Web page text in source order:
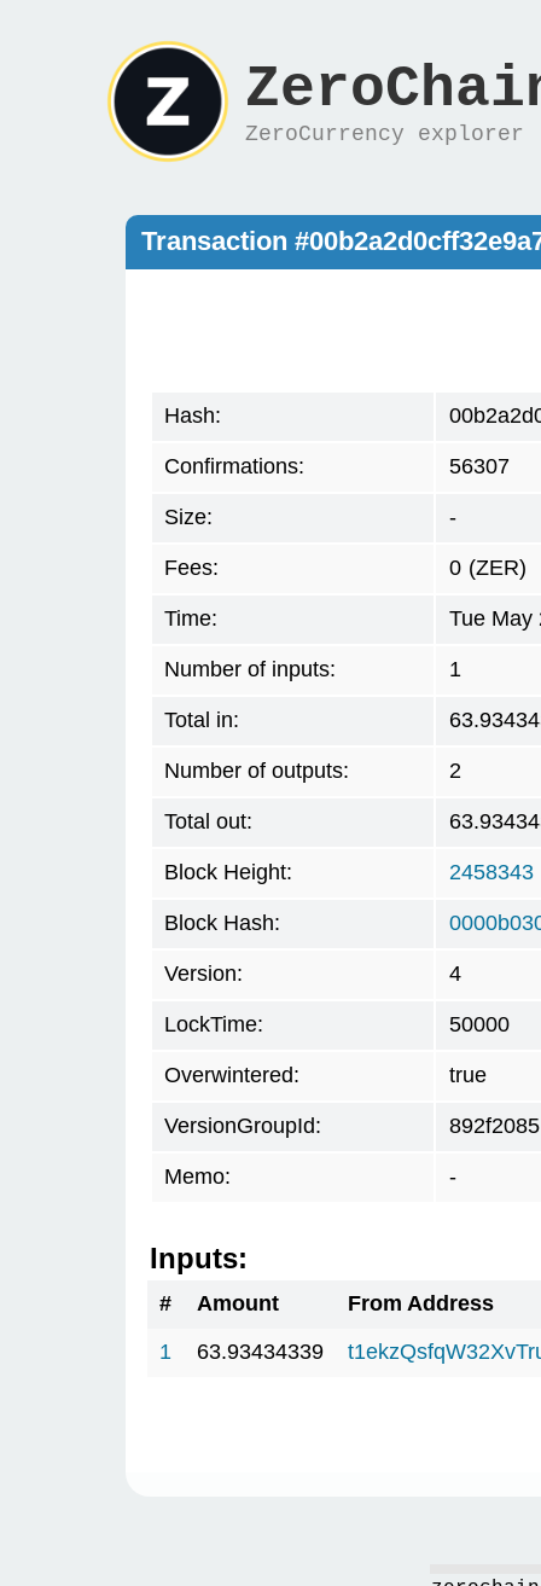
ZeroCurrency explorer
Transaction
Hash:
Confirmations: 56307
Size: -
Fees: 0 (ZER)
Time: Tue May
Number of inputs: 1
Total in:
Number of outputs: 2
Total out:
Block Height: 2458343
Block Hash:
Version: 4
LockTime: 50000
Overwintered: true
VersionGroupId: 892f2085
Memo: -
Inputs:
# Amount
From Address
1
63.93434339